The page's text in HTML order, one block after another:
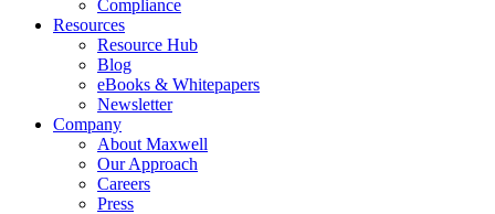
Compliance
Resources
Resource Hub
Blog
eBooks & Whitepapers
Newsletter
Company
About Maxwell
Our Approach
Careers
Press